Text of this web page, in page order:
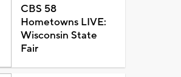
CBS 58
Hometowns LIVE:
Wisconsin State
Fair